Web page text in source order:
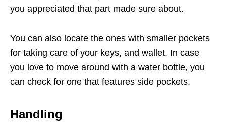
you appreciated that part made sure about.
You can also locate the ones with smaller pockets
for taking care of your keys, and wallet. In case
you love to move around with a water bottle, you
can check for one that features side pockets.
Handling